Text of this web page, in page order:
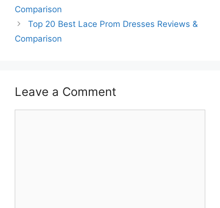
Comparison
Top 20 Best Lace Prom Dresses Reviews &
Comparison
Leave a Comment